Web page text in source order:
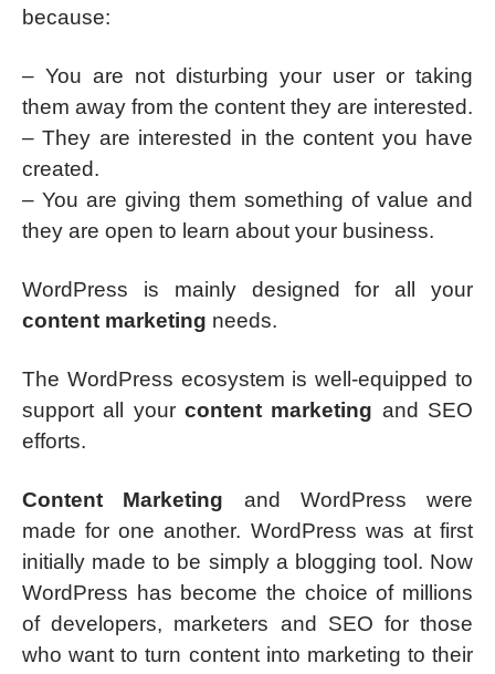
because:
– You are not disturbing your user or taking
them away from the content they are interested.
– They are interested in the content you have
created.
– You are giving them something of value and
they are open to learn about your business.
WordPress is mainly designed for all your
content marketing needs.
The WordPress ecosystem is well-equipped to
support all your content marketing and SEO
efforts.
Content Marketing and WordPress were
made for one another. WordPress was at first
initially made to be simply a blogging tool. Now
WordPress has become the choice of millions
of developers, marketers and SEO for those
who want to turn content into marketing to their